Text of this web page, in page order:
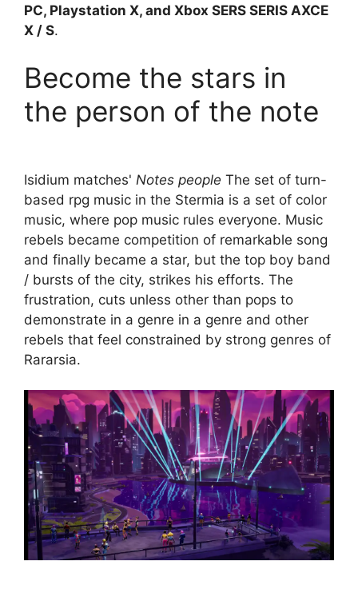
PC, Playstation X, and Xbox SERS SERIS AXCE
X / S.
Become the stars in
the person of the note
Isidium matches' Notes people The set of turn-
based rpg music in the Stermia is a set of color
music, where pop music rules everyone. Music
rebels became competition of remarkable song
and finally became a star, but the top boy band
/ bursts of the city, strikes his efforts. The
frustration, cuts unless other than pops to
demonstrate in a genre in a genre and other
rebels that feel constrained by strong genres of
Rararsia.